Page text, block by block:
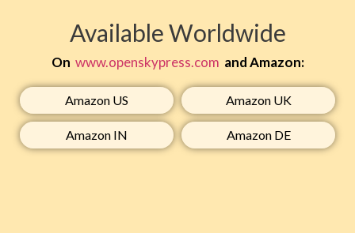
Available Worldwide
On www.openskypress.com and Amazon:
Amazon US​ Amazon UK​
Amazon IN​ Amazon DE​